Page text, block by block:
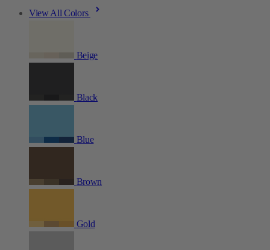
View All Colors
Beige
Black
Blue
Brown
Gold